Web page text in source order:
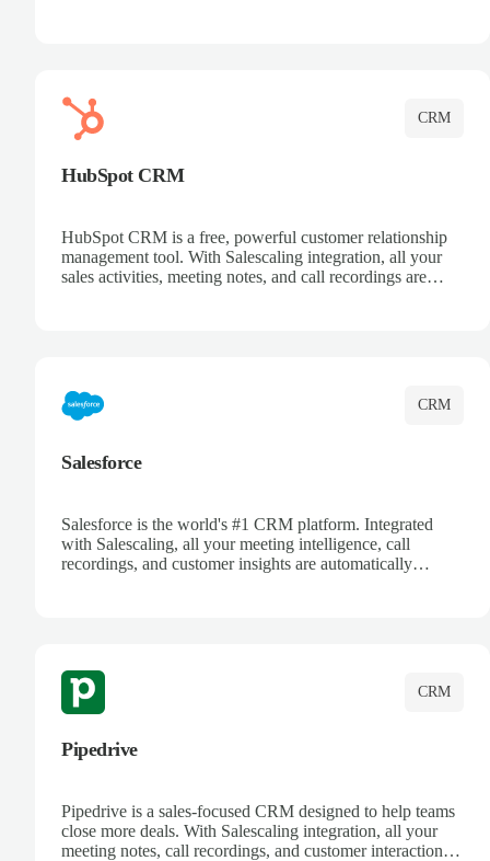
CRM
HubSpot CRM
HubSpot CRM is a free, powerful customer relationship
management tool. With Salescaling integration, all your
sales activities, meeting notes, and call recordings are
CRM
Salesforce
Salesforce is the world's #1 CRM platform. Integrated
with Salescaling, all your meeting intelligence, call
recordings, and customer insights are automatically
CRM
Pipedrive
Pipedrive is a sales-focused CRM designed to help teams
close more deals. With Salescaling integration, all your
meeting notes, call recordings, and customer interactions